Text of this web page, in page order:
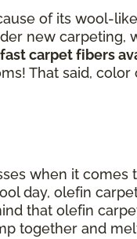
of its wool-
new carpeting,
carpet fibers
That said,
when it
day, olefin
that olefin
together and